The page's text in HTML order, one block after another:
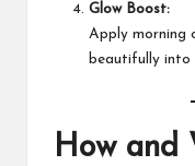
Glow Boost:
Apply morning
beautifully into
How and